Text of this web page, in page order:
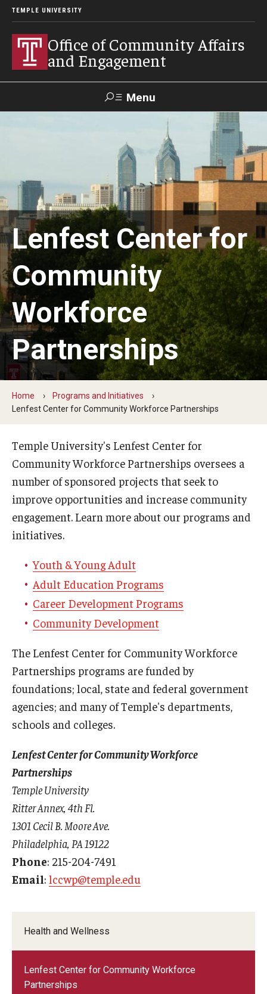
TEMPLE UNIVERSITY
Office of Community Affairs
and Engagement
Menu
Community Staff
Community News
Become a Volunteer
Student Volunteers
Programs and Initiatives
Health and Wellness
Lenfest Center for Community Workforce Partnerships
Pan-African Studies Community Education Program
Workforce Initiatives
Lenfest Center for
Community
Workforce
Partnerships
Home
Programs and Initiatives
Lenfest Center for Community Workforce Partnerships
Health and Wellness
Lenfest Center for Community Workforce
Partnerships
Temple University's Lenfest Center for
Community Workforce Partnerships oversees a
number of sponsored projects that seek to
improve opportunities and increase community
engagement. Learn more about our programs and
initiatives.
Youth & Young Adult
Adult Education Programs
Career Development Programs
Community Development
The Lenfest Center for Community Workforce
Partnerships programs are funded by
foundations; local, state and federal government
agencies; and many of Temple's departments,
schools and colleges.
Lenfest Center for Community Workforce
Partnerships
Temple University
Ritter Annex, 4th Fl.
1301 Cecil B. Moore Ave.
Philadelphia, PA 19122
Phone: 215-204-7491
Email: lccwp@temple.edu